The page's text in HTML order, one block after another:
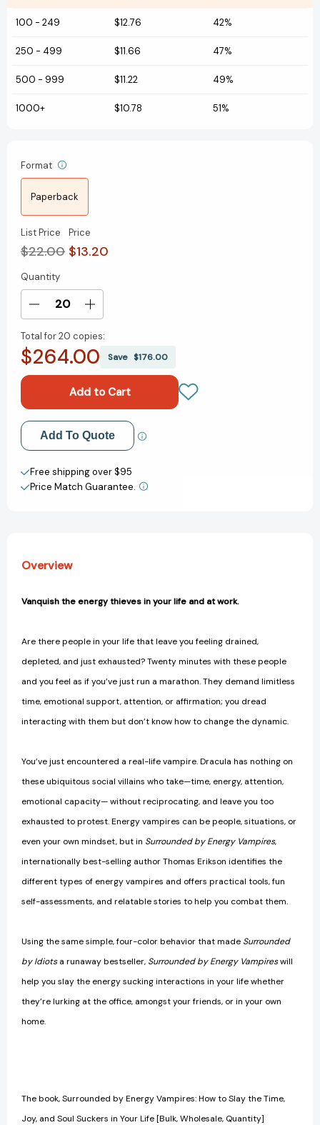
100 - 249 $12.76 42%
250 - 499 $11.66 47%
500 - 999 $11.22 49%
1000+ $10.78 51%
Format
Paperback
List Price
$22.00
Price
$13.20
Current
Stock:
Quantity
Decrease
of
Surrounded
by
Vampires:
How
to
Slay
the
Time,
Joy,
Life
Increase
of
Surrounded
by
Vampires:
How
to
Slay
the
Time,
Joy,
Total for20 copies:
$264.00 Save $176.00
Add to My Wish List
Create New Wish List
View All Wish List
Add To Quote
Free shipping over $95
Price Match Guarantee.
Overview
Vanquish the energy thieves in your life and at work.
Are there people in your life that leave you feeling drained,
depleted, and just exhausted? Twenty minutes with these people
and you feel as if you’ve just run a marathon. They demand limitless
time, emotional support, attention, or affirmation; you dread
interacting with them but don’t know how to change the dynamic.
You’ve just encountered a real-life vampire. Dracula has nothing on
these ubiquitous social villains who take—time, energy, attention,
emotional capacity— without reciprocating, and leave you too
exhausted to protest. Energy vampires can be people, situations, or
even your own mindset, but in Surrounded by Energy Vampires,
internationally best-selling author Thomas Erikson identifies the
different types of energy vampires and offers practical tools, fun
self-assessments, and relatable stories to help you combat them.
Using the same simple, four-color behavior that made Surrounded
by Idiotsa runaway bestseller, Surrounded by Energy Vampireswill
help you slay the energy sucking interactions in your life whether
they’re lurking at the office, amongst your friends, or in your own
home.
The book, Surrounded by Energy Vampires: How to Slay the Time,
Joy, and Soul Suckers in Your Life [Bulk, Wholesale, Quantity]